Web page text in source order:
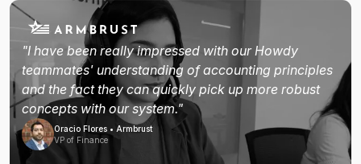
"I have been really impressed with our Howdy
teammates' understanding of accounting principles
and the fact they can quickly pick up more robust
concepts with our system."
Oracio Flores • Armbrust
VP of Finance